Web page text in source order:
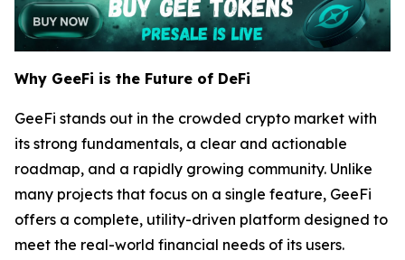
Why GeeFi is the Future of DeFi
GeeFi stands out in the crowded crypto market with
its strong fundamentals, a clear and actionable
roadmap, and a rapidly growing community. Unlike
many projects that focus on a single feature, GeeFi
offers a complete, utility-driven platform designed to
meet the real-world financial needs of its users.